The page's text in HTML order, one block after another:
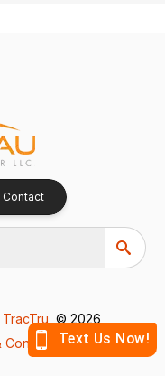
Contact
TracTru , © 2026
Conditions